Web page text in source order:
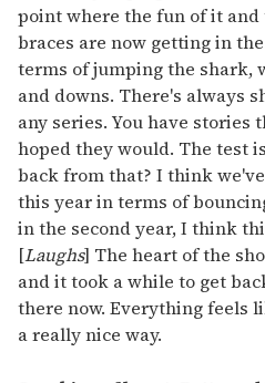
point where the fun of it
braces are now getting in
terms of jumping the shark,
and downs. There's always
any series. You have stories
hoped they would. The test
back from that? I think
this year in terms of
in the second year, I think
[Laughs] The heart of the
and it took a while to get
there now. Everything feels
a really nice way.